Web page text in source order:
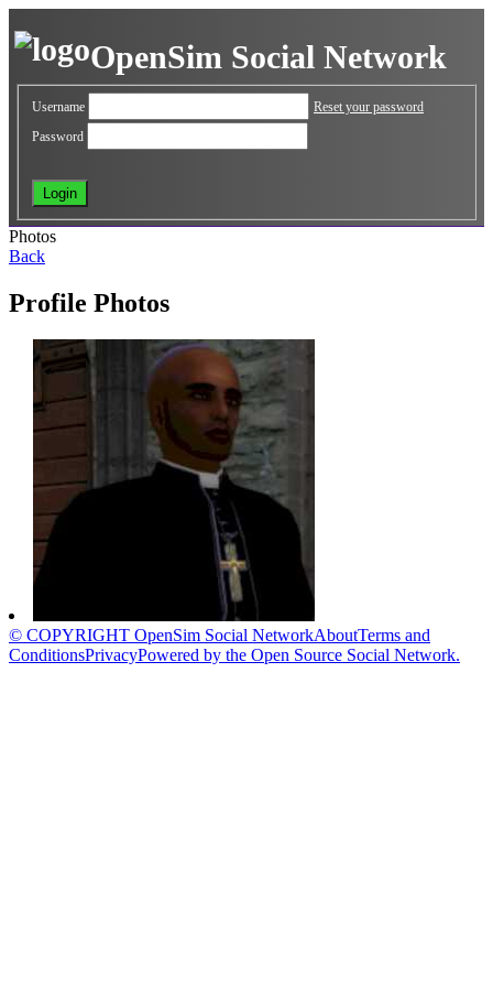
OpenSim Social Network
Username
Reset your password
Password
Photos
Back
Profile Photos
© COPYRIGHT OpenSim Social NetworkAboutTerms and
ConditionsPrivacyPowered by the Open Source Social Network.